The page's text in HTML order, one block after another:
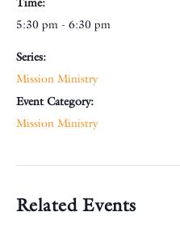
5:30 pm - 6:30 pm
Series:
Mission Ministry
Event Category:
Mission Ministry
Related Events